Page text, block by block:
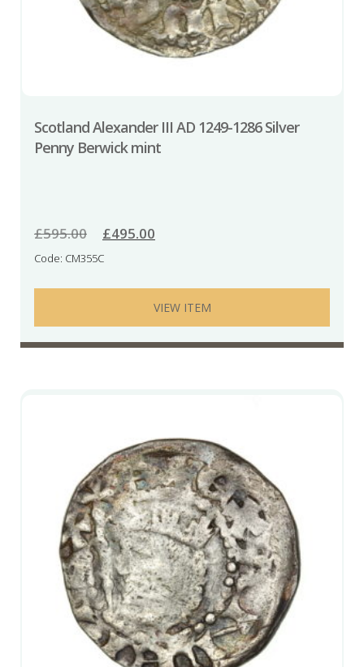
Scotland Alexander III AD 1249-1286 Silver
Penny Berwick mint
£595.00
Original
price
£595.00.
£495.00Current
£495.00.
Code: CM355C
VIEW ITEM